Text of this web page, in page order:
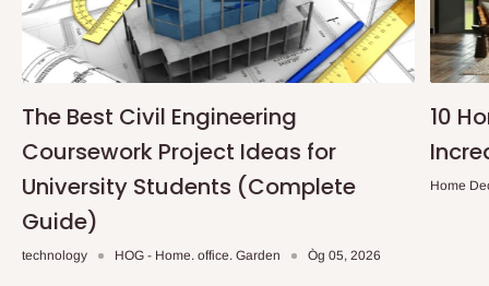
The Best Civil Engineering
Coursework Project Ideas for
University Students (Complete
Guide)
technology HOG - Home. office. Garden Òg 05, 2026
10
Home